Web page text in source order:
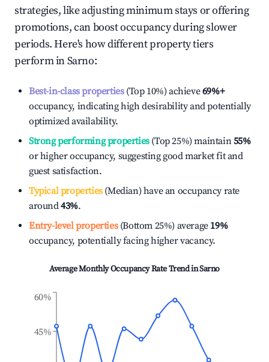
strategies, like adjusting minimum stays or offering
promotions, can boost occupancy during slower
periods. Here's how different property tiers
perform inSarno:
Best-in-class properties(Top 10%) achieve69%+
occupancy, indicating high desirability and potentially
optimized availability.
Strong performing properties(Top 25%) maintain55%
or higher occupancy, suggesting good market fit and
guest satisfaction.
Typical properties(Median) have an occupancy rate
around43%.
Entry-level properties(Bottom 25%) average 19%
occupancy, potentially facing higher vacancy.
Average Monthly Occupancy Rate Trend inSarno
45%
60%